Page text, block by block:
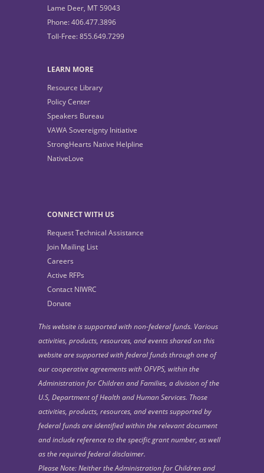
Lame Deer, MT 59043
Phone: 406.477.3896
Toll-Free: 855.649.7299
LEARN MORE
Resource Library
Policy Center
Speakers Bureau
VAWA Sovereignty Initiative
StrongHearts Native Helpline
NativeLove
CONNECT WITH US
Request Technical Assistance
Join Mailing List
Careers
Active RFPs
Contact NIWRC
Donate
This website is supported with non-federal funds. Various
activities, products, resources, and events shared on this
website are supported with federal funds through one of
our cooperative agreements with OFVPS, within the
Administration for Children and Families, a division of the
U.S, Department of Health and Human Services. Those
activities, products, resources, and events supported by
federal funds are identified within the relevant document
and include reference to the specific grant number, as well
as the required federal disclaimer.
Please Note: Neither the Administration for Children and